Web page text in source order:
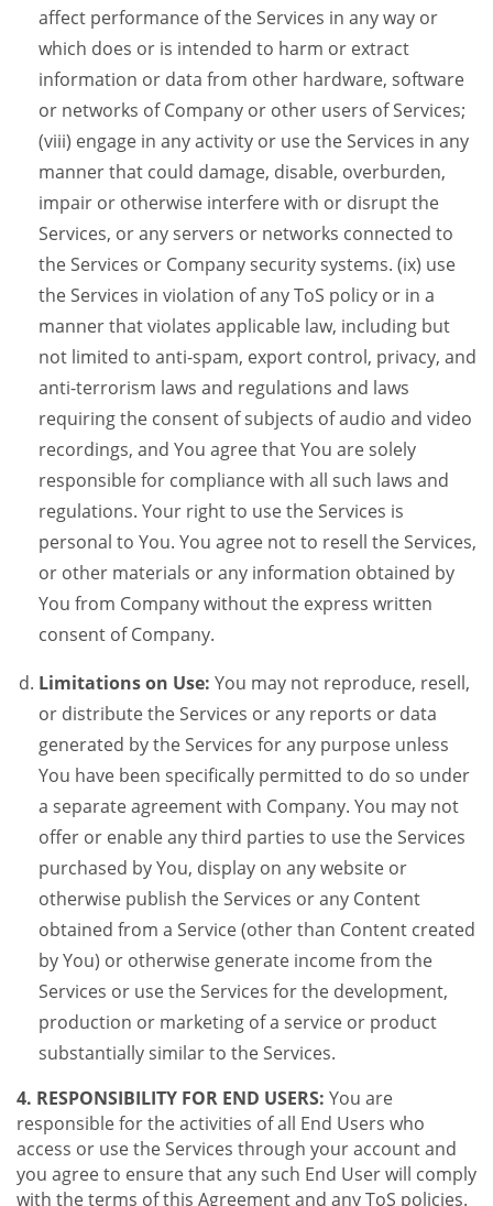
affect performance of the Services in any way or
which does or is intended to harm or extract
information or data from other hardware, software
or networks of Company or other users of Services;
(viii) engage in any activity or use the Services in any
manner that could damage, disable, overburden,
impair or otherwise interfere with or disrupt the
Services, or any servers or networks connected to
the Services or Company security systems. (ix) use
the Services in violation of any ToS policy or in a
manner that violates applicable law, including but
not limited to anti-spam, export control, privacy, and
anti-terrorism laws and regulations and laws
requiring the consent of subjects of audio and video
recordings, and You agree that You are solely
responsible for compliance with all such laws and
regulations. Your right to use the Services is
personal to You. You agree not to resell the Services,
or other materials or any information obtained by
You from Company without the express written
consent of Company.
Limitations on Use: You may not reproduce, resell,
or distribute the Services or any reports or data
generated by the Services for any purpose unless
You have been specifically permitted to do so under
a separate agreement with Company. You may not
offer or enable any third parties to use the Services
purchased by You, display on any website or
otherwise publish the Services or any Content
obtained from a Service (other than Content created
by You) or otherwise generate income from the
Services or use the Services for the development,
production or marketing of a service or product
substantially similar to the Services.
4. RESPONSIBILITY FOR END USERS: You are
responsible for the activities of all End Users who
access or use the Services through your account and
you agree to ensure that any such End User will comply
with the terms of this Agreement and any ToS policies.